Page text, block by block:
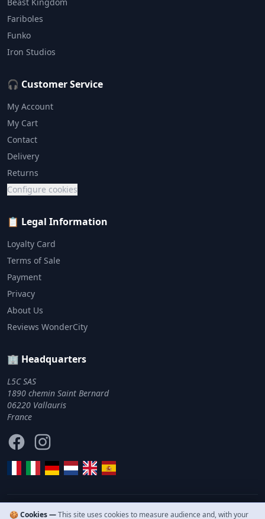
Fariboles
Funko
Iron Studios
🎧 Customer Service
My Account
My Cart
Contact
Delivery
Returns
Configure cookies
📋 Legal Information
Loyalty Card
Terms of Sale
Payment
Privacy
About Us
Reviews WonderCity
🏢 Headquarters
L5C SAS
1890 chemin Saint Bernard
06220 Vallauris
France
FacebookInstagram
🍪 Cookies —This site uses cookies to measure audience and, with your